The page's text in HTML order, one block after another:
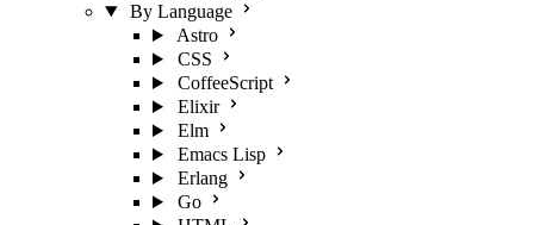
By Language
Astro
CSS
CoffeeScript
Elixir
Elm
Emacs Lisp
Erlang
Go